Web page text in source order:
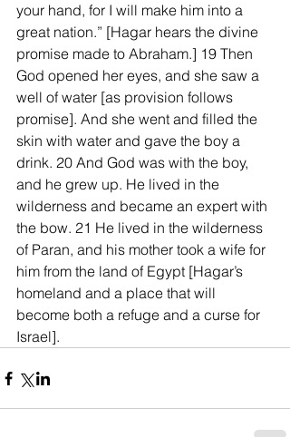
your hand, for I will make him into a
great nation.” [Hagar hears the divine
promise made to Abraham.] 19 Then
God opened her eyes, and she saw a
well of water [as provision follows
promise]. And she went and filled the
skin with water and gave the boy a
drink. 20 And God was with the boy,
and he grew up. He lived in the
wilderness and became an expert with
the bow. 21 He lived in the wilderness
of Paran, and his mother took a wife for
him from the land of Egypt [Hagar’s
homeland and a place that will
become both a refuge and a curse for
Israel].